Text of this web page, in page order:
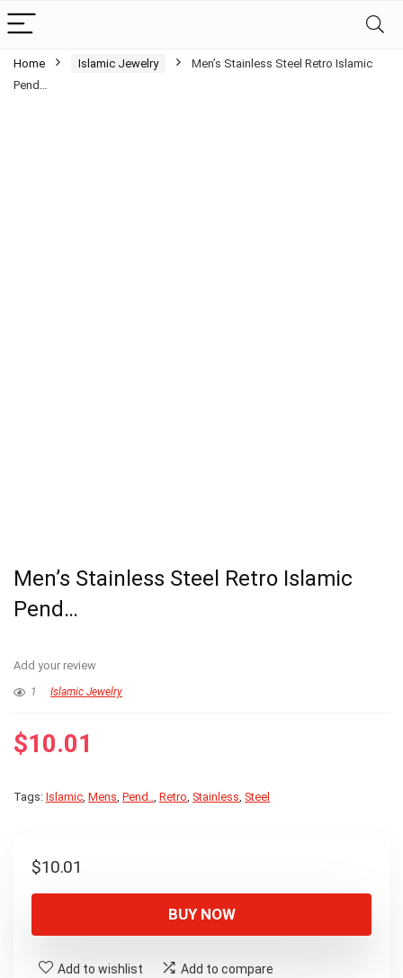
Home Islamic Jewelry
Men’s Stainless Steel Retro Islamic
Pend…
Men’s Stainless Steel Retro Islamic
Pend…
Add your review
1 Islamic Jewelry
$10.01
Tags: Islamic, Mens, Pend.., Retro, Stainless, Steel
$10.01
BUY NOW
Add to wishlist Add to compare